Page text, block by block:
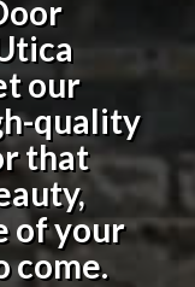
our
quality
that
of your
come.